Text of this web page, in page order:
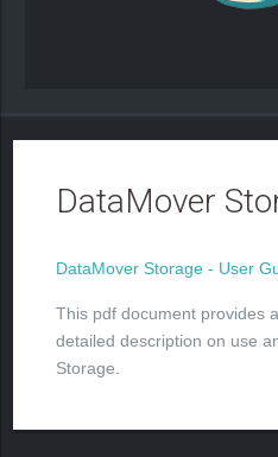
DataMover
DataMover Storage - User
This pdf document provides a
detailed description on use
Storage.